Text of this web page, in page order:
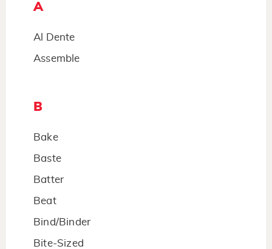
A
Al Dente
Assemble
B
Bake
Baste
Batter
Beat
Bind/Binder
Bite-Sized